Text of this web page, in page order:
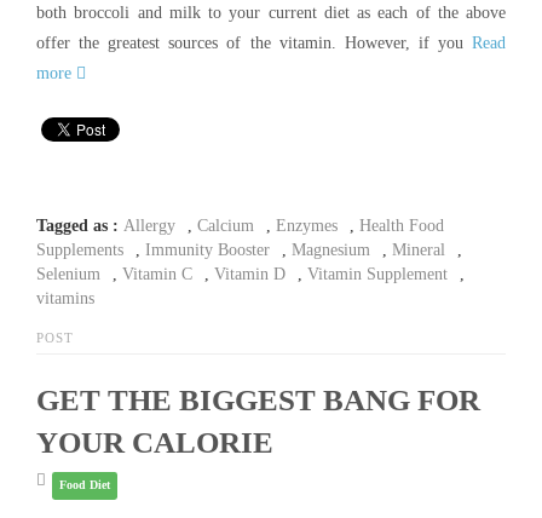
both broccoli and milk to your current diet as each of the above
offer the greatest sources of the vitamin. However, if you Read
more
Tagged as : Allergy Calcium Enzymes
Health Food
Supplements
Immunity Booster Magnesium Mineral
Selenium
Vitamin C Vitamin D Vitamin Supplement
vitamins
POST
GET THE BIGGEST BANG FOR
YOUR CALORIE
Food Diet